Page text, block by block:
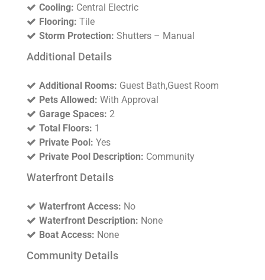
Cooling: Central Electric
Flooring: Tile
Storm Protection: Shutters – Manual
Additional Details
Additional Rooms: Guest Bath,Guest Room
Pets Allowed: With Approval
Garage Spaces: 2
Total Floors: 1
Private Pool: Yes
Private Pool Description: Community
Waterfront Details
Waterfront Access: No
Waterfront Description: None
Boat Access: None
Community Details